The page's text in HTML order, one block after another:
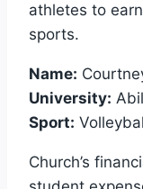
athletes to
sports.
Name:
University:
Sport:
Church’s